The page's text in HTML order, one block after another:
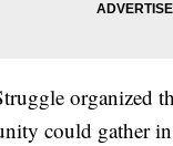
organized
could gather